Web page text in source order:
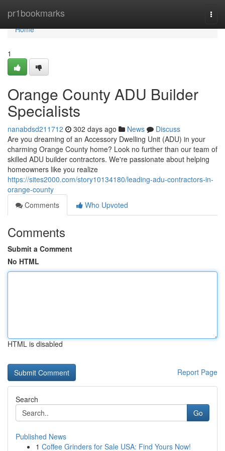
pr1bookmarks
Home
Home
1
Orange County ADU Builder
Specialists
nanabdsd211712 302 days ago News
Discuss
Are you dreaming of an Accessory Dwelling Unit (ADU) in your
charming Orange County home? Look no further than our team of
skilled ADU builder contractors. We're passionate about helping
homeowners like you realize
https://sites2000.com/story10134180/leading-adu-contractors-in-
orange-county
Comments
Who Upvoted
Comments
Submit a Comment
No HTML
HTML is disabled
Report Page
Search
Go
Published News
1 Coffee Grinders for Sale USA: Find Yours Now!